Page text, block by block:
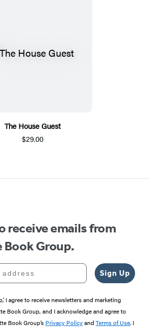
The House Guest
$29.00
receive emails from
Group.
Sign Up
I agree to receive newsletters and marketing
Book Group, and I acknowledge and agree to
Book Group’s Privacy Policyand Terms of Use. I